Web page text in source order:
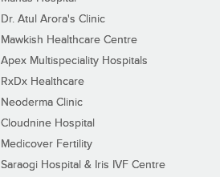
Dr. Atul Arora's Clinic
Mawkish Healthcare Centre
Apex Multispeciality Hospitals
RxDx Healthcare
Neoderma Clinic
Cloudnine Hospital
Medicover Fertility
Saraogi Hospital & Iris IVF Centre